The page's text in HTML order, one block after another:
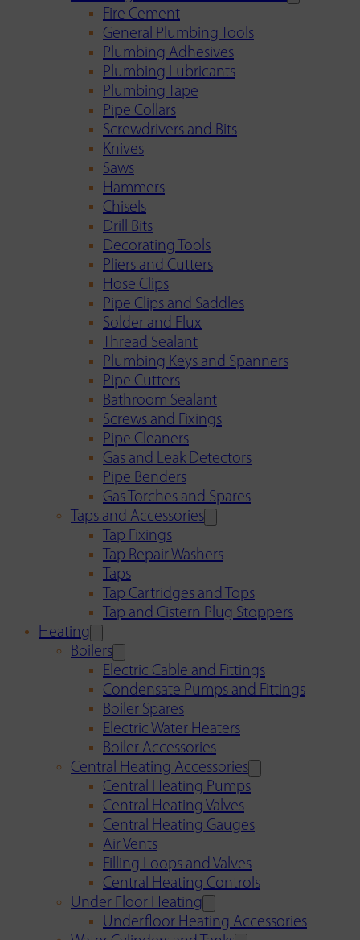
Fire Cement
General Plumbing Tools
Plumbing Adhesives
Plumbing Lubricants
Plumbing Tape
Pipe Collars
Screwdrivers and Bits
Knives
Saws
Hammers
Chisels
Drill Bits
Decorating Tools
Pliers and Cutters
Hose Clips
Pipe Clips and Saddles
Solder and Flux
Thread Sealant
Plumbing Keys and Spanners
Pipe Cutters
Bathroom Sealant
Screws and Fixings
Pipe Cleaners
Gas and Leak Detectors
Pipe Benders
Gas Torches and Spares
Taps and Accessories
Tap Fixings
Tap Repair Washers
Taps
Tap Cartridges and Tops
Tap and Cistern Plug Stoppers
Heating
Boilers
Electric Cable and Fittings
Condensate Pumps and Fittings
Boiler Spares
Electric Water Heaters
Boiler Accessories
Central Heating Accessories
Central Heating Pumps
Central Heating Valves
Central Heating Gauges
Air Vents
Filling Loops and Valves
Central Heating Controls
Under Floor Heating
Underfloor Heating Accessories